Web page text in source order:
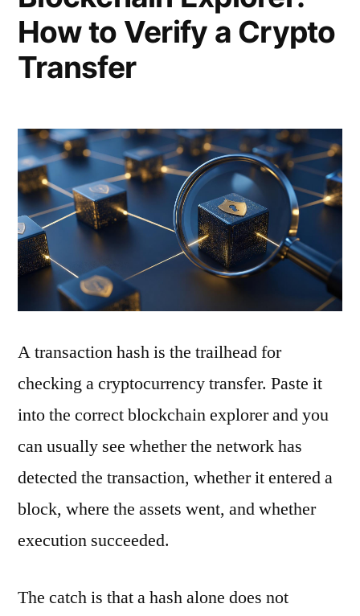
How to Verify a Crypto
Transfer
A transaction hash is the trailhead for
checking a cryptocurrency transfer. Paste it
into the correct blockchain explorer and you
can usually see whether the network has
detected the transaction, whether it entered a
block, where the assets went, and whether
execution succeeded.
The catch is that a hash alone does not